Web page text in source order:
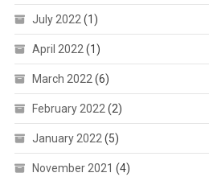
July 2022 (1)
April 2022 (1)
March 2022 (6)
February 2022 (2)
January 2022 (5)
November 2021 (4)